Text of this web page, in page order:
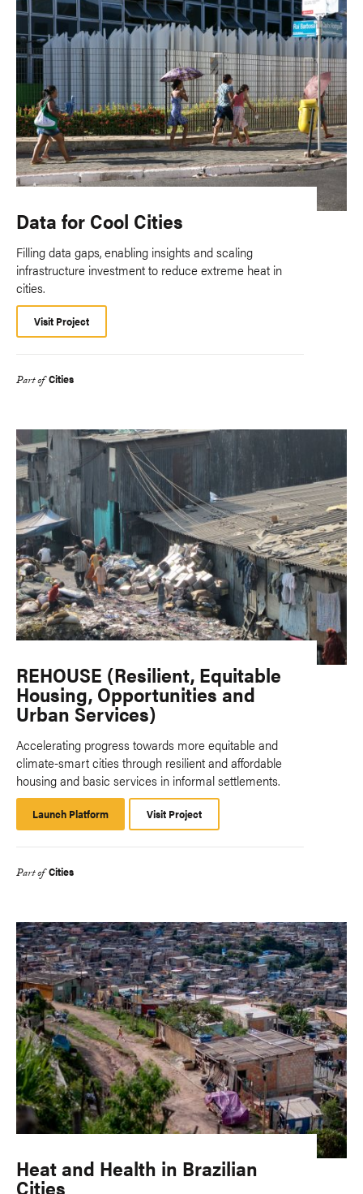
Data for Cool Cities
Filling data gaps, enabling insights and scaling
infrastructure investment to reduce extreme heat in
cities.
Visit Project
Part of Cities
REHOUSE (Resilient, Equitable
Housing, Opportunities and
Urban Services)
Accelerating progress towards more equitable and
climate-smart cities through resilient and affordable
housing and basic services in informal settlements.
Launch Platform
Platform
Visit Project
Part of Cities
Heat and Health in Brazilian
Cities